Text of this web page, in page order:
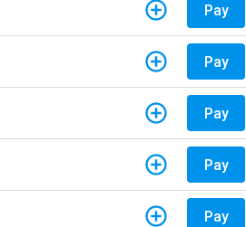
Pay
Pay
Pay
Pay
Pay